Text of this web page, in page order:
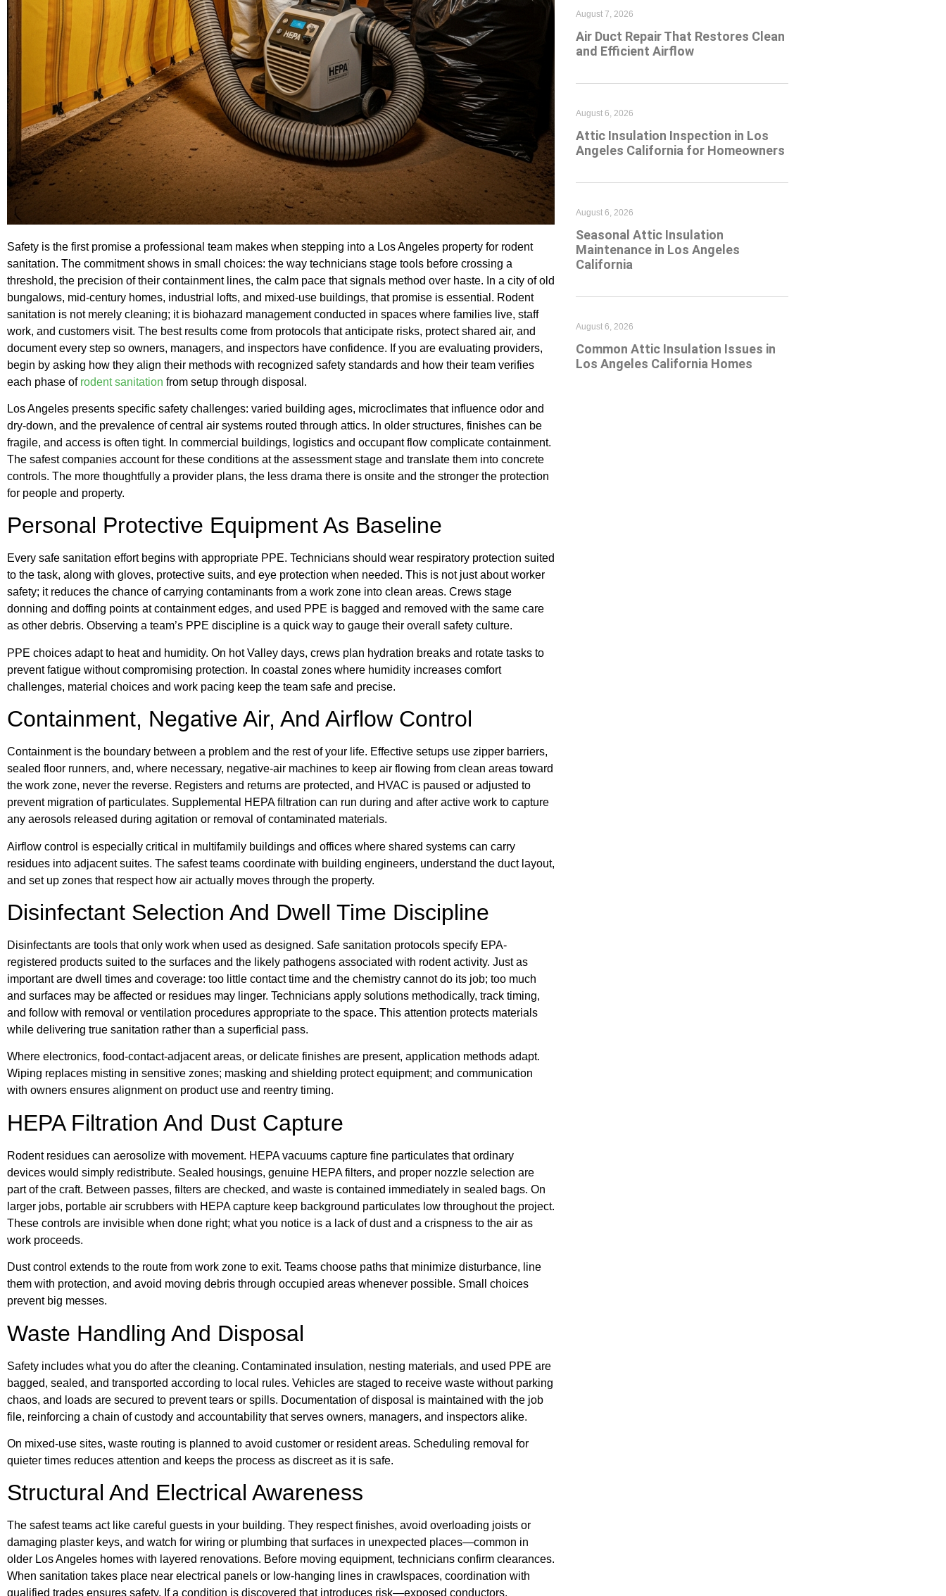
Safety is the first promise a professional team makes when stepping into a Los Angeles property for rodent
sanitation. The commitment shows in small choices: the way technicians stage tools before crossing a
threshold, the precision of their containment lines, the calm pace that signals method over haste. In a city of old
bungalows, mid-century homes, industrial lofts, and mixed-use buildings, that promise is essential. Rodent
sanitation is not merely cleaning; it is biohazard management conducted in spaces where families live, staff
work, and customers visit. The best results come from protocols that anticipate risks, protect shared air, and
document every step so owners, managers, and inspectors have confidence. If you are evaluating providers,
begin by asking how they align their methods with recognized safety standards and how their team verifies
each phase of rodent sanitation from setup through disposal.
Los Angeles presents specific safety challenges: varied building ages, microclimates that influence odor and
dry-down, and the prevalence of central air systems routed through attics. In older structures, finishes can be
fragile, and access is often tight. In commercial buildings, logistics and occupant flow complicate containment.
The safest companies account for these conditions at the assessment stage and translate them into concrete
controls. The more thoughtfully a provider plans, the less drama there is onsite and the stronger the protection
for people and property.
Personal Protective Equipment As Baseline
Every safe sanitation effort begins with appropriate PPE. Technicians should wear respiratory protection suited
to the task, along with gloves, protective suits, and eye protection when needed. This is not just about worker
safety; it reduces the chance of carrying contaminants from a work zone into clean areas. Crews stage
donning and doffing points at containment edges, and used PPE is bagged and removed with the same care
as other debris. Observing a team’s PPE discipline is a quick way to gauge their overall safety culture.
PPE choices adapt to heat and humidity. On hot Valley days, crews plan hydration breaks and rotate tasks to
prevent fatigue without compromising protection. In coastal zones where humidity increases comfort
challenges, material choices and work pacing keep the team safe and precise.
Containment, Negative Air, And Airflow Control
Containment is the boundary between a problem and the rest of your life. Effective setups use zipper barriers,
sealed floor runners, and, where necessary, negative-air machines to keep air flowing from clean areas toward
the work zone, never the reverse. Registers and returns are protected, and HVAC is paused or adjusted to
prevent migration of particulates. Supplemental HEPA filtration can run during and after active work to capture
any aerosols released during agitation or removal of contaminated materials.
Airflow control is especially critical in multifamily buildings and offices where shared systems can carry
residues into adjacent suites. The safest teams coordinate with building engineers, understand the duct layout,
and set up zones that respect how air actually moves through the property.
Disinfectant Selection And Dwell Time Discipline
Disinfectants are tools that only work when used as designed. Safe sanitation protocols specify EPA-
registered products suited to the surfaces and the likely pathogens associated with rodent activity. Just as
important are dwell times and coverage: too little contact time and the chemistry cannot do its job; too much
and surfaces may be affected or residues may linger. Technicians apply solutions methodically, track timing,
and follow with removal or ventilation procedures appropriate to the space. This attention protects materials
while delivering true sanitation rather than a superficial pass.
Where electronics, food-contact-adjacent areas, or delicate finishes are present, application methods adapt.
Wiping replaces misting in sensitive zones; masking and shielding protect equipment; and communication
with owners ensures alignment on product use and reentry timing.
HEPA Filtration And Dust Capture
Rodent residues can aerosolize with movement. HEPA vacuums capture fine particulates that ordinary
devices would simply redistribute. Sealed housings, genuine HEPA filters, and proper nozzle selection are
part of the craft. Between passes, filters are checked, and waste is contained immediately in sealed bags. On
larger jobs, portable air scrubbers with HEPA capture keep background particulates low throughout the project.
These controls are invisible when done right; what you notice is a lack of dust and a crispness to the air as
work proceeds.
Dust control extends to the route from work zone to exit. Teams choose paths that minimize disturbance, line
them with protection, and avoid moving debris through occupied areas whenever possible. Small choices
prevent big messes.
Waste Handling And Disposal
Safety includes what you do after the cleaning. Contaminated insulation, nesting materials, and used PPE are
bagged, sealed, and transported according to local rules. Vehicles are staged to receive waste without parking
chaos, and loads are secured to prevent tears or spills. Documentation of disposal is maintained with the job
file, reinforcing a chain of custody and accountability that serves owners, managers, and inspectors alike.
On mixed-use sites, waste routing is planned to avoid customer or resident areas. Scheduling removal for
quieter times reduces attention and keeps the process as discreet as it is safe.
Structural And Electrical Awareness
The safest teams act like careful guests in your building. They respect finishes, avoid overloading joists or
damaging plaster keys, and watch for wiring or plumbing that surfaces in unexpected places—common in
older Los Angeles homes with layered renovations. Before moving equipment, technicians confirm clearances.
When sanitation takes place near electrical panels or low-hanging lines in crawlspaces, coordination with
qualified trades ensures safety. If a condition is discovered that introduces risk—exposed conductors,
Air Duct Repair That Restores Clean
and Efficient Airflow
August 7, 2026
Attic Insulation Inspection in Los
Angeles California for Homeowners
August 6, 2026
Seasonal Attic Insulation
Maintenance in Los Angeles
California
August 6, 2026
Common Attic Insulation Issues in
Los Angeles California Homes
August 6, 2026